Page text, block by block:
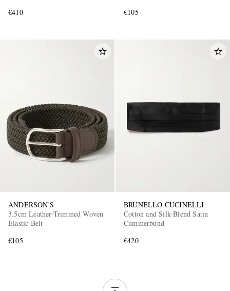
€410
€105
ANDERSON'S
3.5cm Leather-Trimmed Woven
Elastic Belt
€105
BRUNELLO CUCINELLI
Cotton and Silk-Blend Satin
Cummerbund
€420